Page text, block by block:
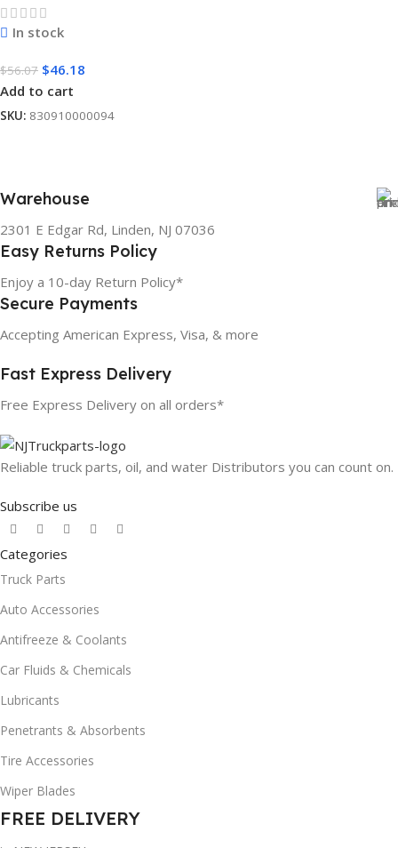
In stock
$56.07 $46.18
Add to cart
SKU: 830910000094
Warehouse
2301 E Edgar Rd, Linden, NJ 07036
Easy Returns Policy
Enjoy a 10-day Return Policy*
Secure Payments
Accepting American Express, Visa, & more
Fast Express Delivery
Free Express Delivery on all orders*
Reliable truck parts, oil, and water Distributors you can count on.
Subscribe us
Categories
Truck Parts
Auto Accessories
Antifreeze & Coolants
Car Fluids & Chemicals
Lubricants
Penetrants & Absorbents
Tire Accessories
Wiper Blades
FREE DELIVERY